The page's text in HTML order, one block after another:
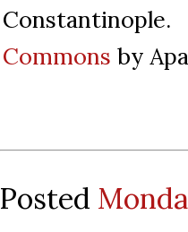
Commons by
Posted